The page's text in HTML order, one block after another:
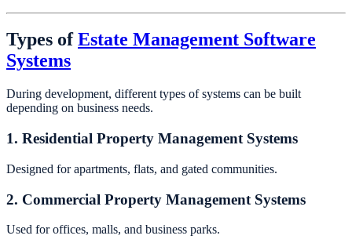
Types ofEstate Management Software
Systems
During development, different types of systems can be built
depending on business needs.
1. Residential Property Management Systems
Designed for apartments, flats, and gated communities.
2. Commercial Property Management Systems
Used for offices, malls, and business parks.